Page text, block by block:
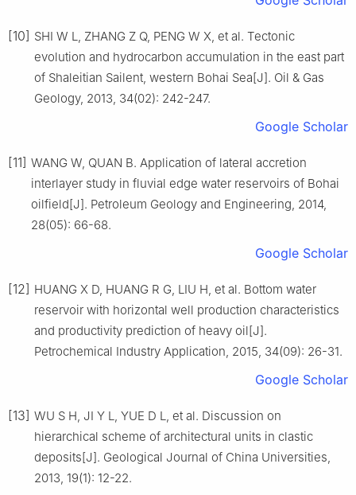
[10] SHI W L, ZHANG Z Q, PENG W X, et al. Tectonic
evolution and hydrocarbon accumulation in the east part
of Shaleitian Sailent, western Bohai Sea[J]. Oil & Gas
Geology, 2013, 34(02): 242-247.
Google Scholar
[11] WANG W, QUAN B. Application of lateral accretion
interlayer study in fluvial edge water reservoirs of Bohai
oilfield[J]. Petroleum Geology and Engineering, 2014,
28(05): 66-68.
Google Scholar
[12] HUANG X D, HUANG R G, LIU H, et al. Bottom water
reservoir with horizontal well production characteristics
and productivity prediction of heavy oil[J].
Petrochemical Industry Application, 2015, 34(09): 26-31.
Google Scholar
[13] WU S H, JI Y L, YUE D L, et al. Discussion on
hierarchical scheme of architectural units in clastic
deposits[J]. Geological Journal of China Universities,
2013, 19(1): 12-22.